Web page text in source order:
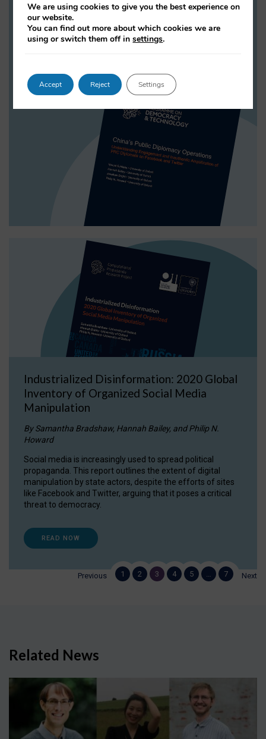
of highly active accounts.
READ MORE
Industrialized Disinformation: 2020 Global
Inventory of Organized Social Media
Manipulation
By Samantha Bradshaw, Hannah Bailey, and Philip N.
Howard
Social media is increasingly used to spread political
propaganda. This report outlines the extent of digital
manipulation by state actors, despite the efforts of sites
like Facebook and Twitter, arguing that it poses a critical
threat to democracy.
READ NOW
Previous 1 2 3 4 5 … 7 Next
Related News
We are using cookies to give you the best experience on
our website.
You can find out more about which cookies we are
using or switch them off insettings.
Accept Reject Settings